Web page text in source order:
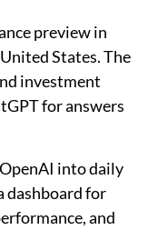
preview in
States. The
investment
for answers
into daily
dashboard for
and